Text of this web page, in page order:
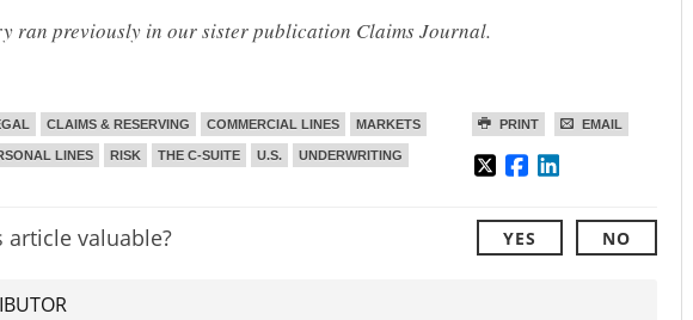
ran previously in our sister publication Claims Journal.
PRINT EMAIL
CLAIMS & RESERVING COMMERCIAL LINES MARKETS
LINES RISK THE C-SUITE U.S. UNDERWRITING
article valuable? YES NO